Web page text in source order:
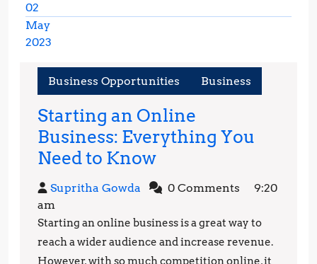
02
May
2023
2023
Business Opportunities Business
Starting an Online
Business: Everything You
Need to KnowStarting
an
Online
Business:
Everything
Supritha Gowda Supritha0 Comments
9:20
am
Starting an online business is a great way to
reach a wider audience and increase revenue.
However, with so much competition online, it